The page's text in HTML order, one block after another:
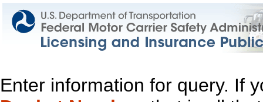
Enter information for query. If